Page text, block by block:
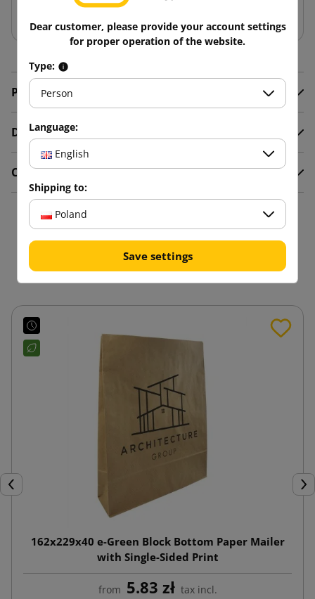
Product Details
Description
Comments
16 other products in the
same category:
Previous
162x229x40 e-Green Block Bottom Paper Mailer
with Single-Sided Print
from 5.83 zł tax incl.
Dear customer, please provide your account settings
for proper operation of the website.
Type:
Person
Language:
English
Shipping to:
Poland
Save settings